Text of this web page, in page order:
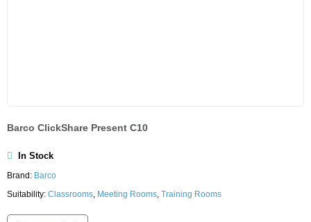
Barco ClickShare Present C10
In Stock
Brand: Barco
Suitability: Classrooms, Meeting Rooms, Training Rooms